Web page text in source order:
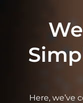
Here, we’ve